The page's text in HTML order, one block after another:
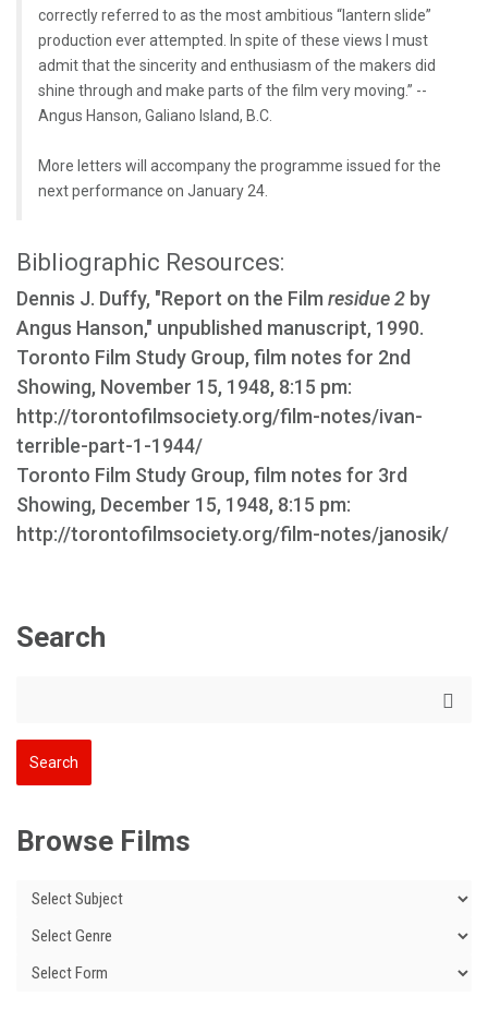
correctly referred to as the most ambitious “lantern slide”
production ever attempted. In spite of these views I must
admit that the sincerity and enthusiasm of the makers did
shine through and make parts of the film very moving.” --
Angus Hanson, Galiano Island, B.C.
More letters will accompany the programme issued for the
next performance on January 24.
Bibliographic Resources:
Dennis J. Duffy, "Report on the Film residue 2 by
Angus Hanson," unpublished manuscript, 1990.
Toronto Film Study Group, film notes for 2nd
Showing, November 15, 1948, 8:15 pm:
http://torontofilmsociety.org/film-notes/ivan-
terrible-part-1-1944/
Toronto Film Study Group, film notes for 3rd
Showing, December 15, 1948, 8:15 pm:
http://torontofilmsociety.org/film-notes/janosik/
Search
Browse Films